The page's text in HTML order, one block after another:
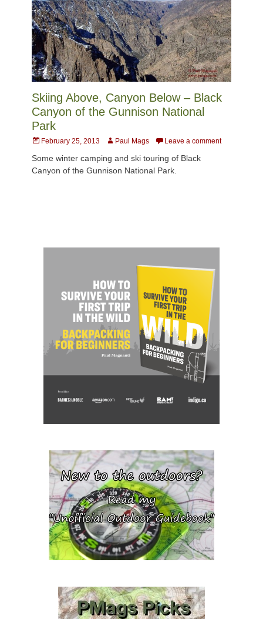
Skiing Above, Canyon Below – Black
Canyon of the Gunnison National
Park
Posted
February 25, 2013 AuthorPaul Mags Leave a comment
Some winter camping and ski touring of Black
Canyon of the Gunnison National Park.